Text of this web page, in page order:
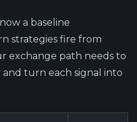
a baseline
strategies fire from
exchange path needs to
turn each signal into